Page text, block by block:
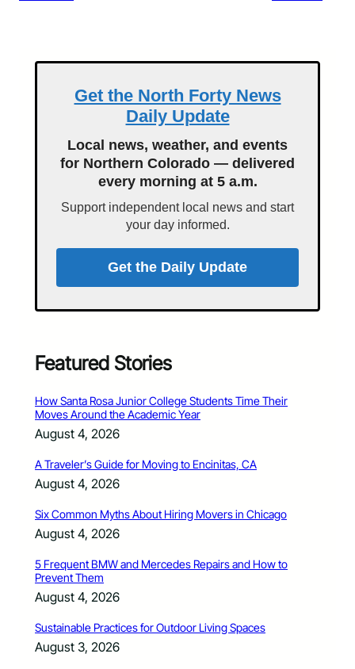
Get the North Forty News
Daily Update
Local news, weather, and events
for Northern Colorado — delivered
every morning at 5 a.m.
Support independent local news and start
your day informed.
Get the Daily Update
Featured Stories
How Santa Rosa Junior College Students Time Their
Moves Around the Academic Year
August 4, 2026
A Traveler’s Guide for Moving to Encinitas, CA
August 4, 2026
Six Common Myths About Hiring Movers in Chicago
August 4, 2026
5 Frequent BMW and Mercedes Repairs and How to
Prevent Them
August 4, 2026
Sustainable Practices for Outdoor Living Spaces
August 3, 2026